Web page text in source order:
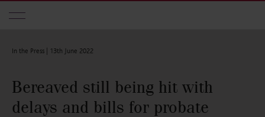
In the Press | 13th June 2022
Bereaved still being hit with
delays and bills for probate